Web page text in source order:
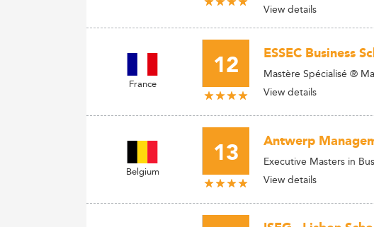
View details
France 12 ESSEC Business
Mastère Spécialisé ®
View details
Belgium 13 Antwerp
Executive Masters in
View details